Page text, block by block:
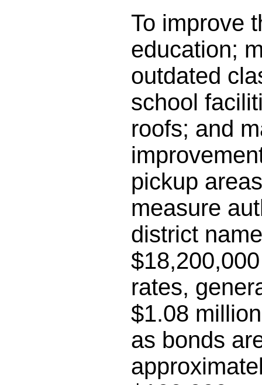
To improve
education;
outdated
school
roofs; and
pickup
measure
district
rates,
$1.08
as bonds